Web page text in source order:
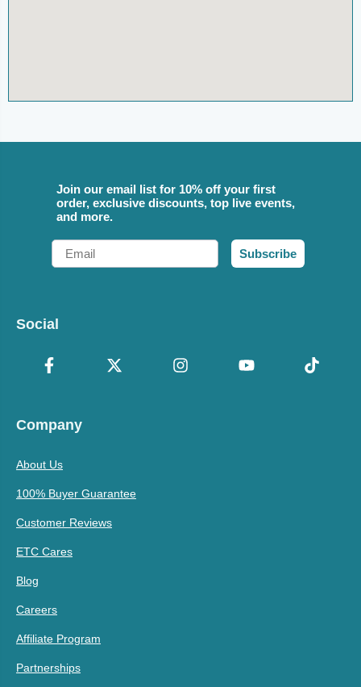
Join our email list for 10% off your first
order, exclusive discounts, top live events,
and more.
Email
Subscribe
Social
Company
About Us
100% Buyer Guarantee
Customer Reviews
ETC Cares
Blog
Careers
Affiliate Program
Partnerships